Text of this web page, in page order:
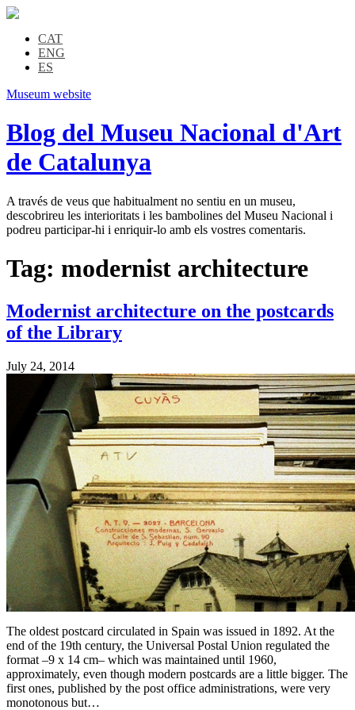
CAT
ENG
ES
Museum website
Blog del Museu Nacional d'Art
de Catalunya
A través de veus que habitualment no sentiu en un museu,
descobrireu les interioritats i les bambolines del Museu Nacional i
podreu participar-hi i enriquir-lo amb els vostres comentaris.
Tag: modernist architecture
Modernist architecture on the postcards
of the Library
July 24, 2014
The oldest postcard circulated in Spain was issued in 1892. At the
end of the 19th century, the Universal Postal Union regulated the
format –9 x 14 cm– which was maintained until 1960,
approximately, even though modern postcards are a little bigger. The
first ones, published by the post office administrations, were very
monotonous but…